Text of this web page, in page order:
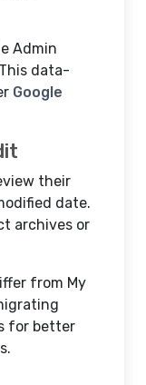
Admin
data-
Google
their
date.
archives or
from My
for better